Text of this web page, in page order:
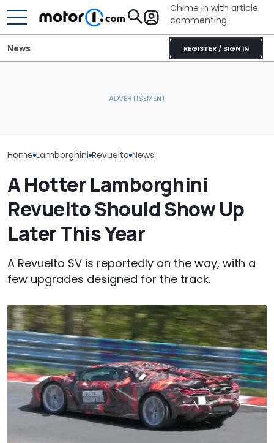
Chime in with article
commenting.
REGISTER / SIGN IN
News
Home Lamborghini Revuelto News
A Hotter Lamborghini
Revuelto Should Show Up
Later This Year
A Revuelto SV is reportedly on the way, with a
few upgrades designed for the track.